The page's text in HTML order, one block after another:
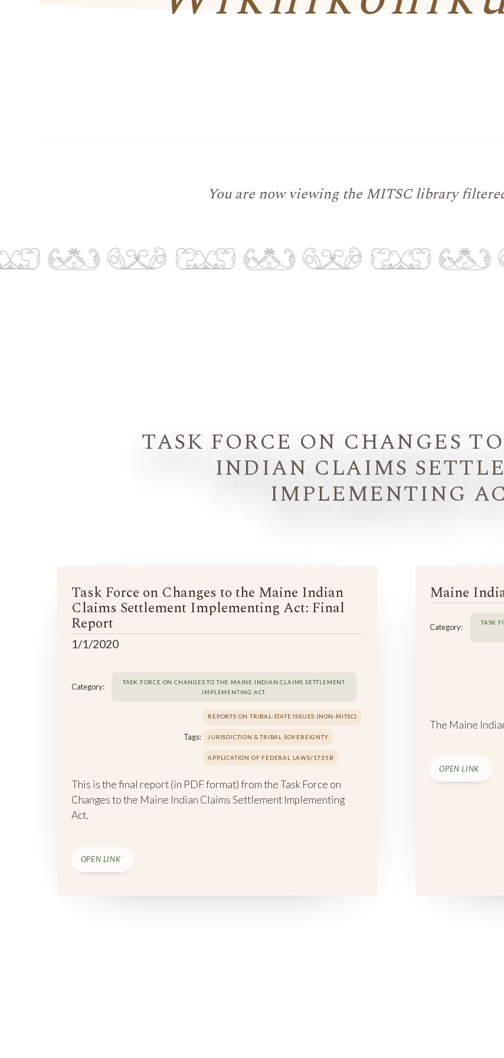
You are now viewing the MITSC library
TASK FORCE ON CHANGES
INDIAN CLAIMS
IMPLEMENTING
Task Force on Changes to the Maine Indian
Claims Settlement Implementing Act: Final
Report
1/1/2020
Category:
TASK FORCE ON CHANGES TO THE MAINE INDIAN CLAIMS SETTLEMENT
IMPLEMENTING ACT
Tags:
REPORTS ON TRIBAL-STATE ISSUES (NON-MITSC)
JURISDICTION & TRIBAL SOVEREIGNTY
APPLICATION OF FEDERAL LAWS/1735B
This is the final report (in PDF format) from the Task Force on
Changes to the Maine Indian Claims Settlement Implementing
Act.
OPEN LINK
Maine
Category:
TASK
The Maine
OPEN LINK